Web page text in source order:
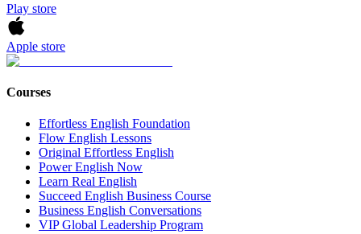
Play store
Apple store
Courses
Effortless English Foundation
Flow English Lessons
Original Effortless English
Power English Now
Learn Real English
Succeed English Business Course
Business English Conversations
VIP Global Leadership Program